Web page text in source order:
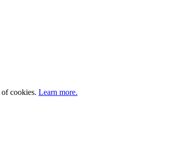
cookies. Learn more.